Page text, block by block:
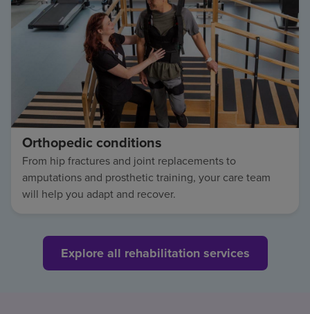
Orthopedic conditions
From hip fractures and joint replacements to
amputations and prosthetic training, your care team
will help you adapt and recover.
Explore all rehabilitation services